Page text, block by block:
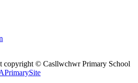
copyright © Casllwchwr Primary School
PrimarySite